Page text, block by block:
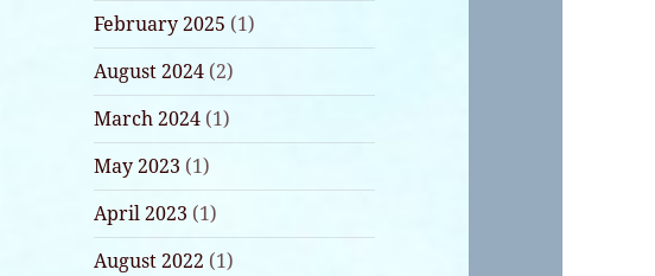
February 2025 (1)
August 2024 (2)
March 2024 (1)
May 2023 (1)
April 2023 (1)
August 2022 (1)